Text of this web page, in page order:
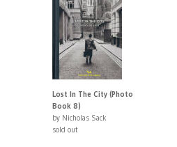
Lost In The City (Photo
Book 8)
by Nicholas Sack
sold out